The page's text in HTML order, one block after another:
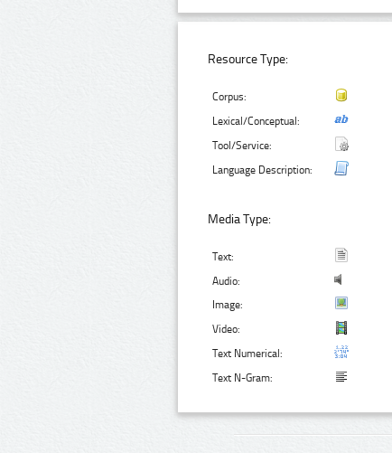
Resource Type:
Corpus:
Lexical/Conceptual:
Tool/Service:
Language Description:
Media Type:
Text:
Audio:
Image:
Video:
Text Numerical:
Text N-Gram: